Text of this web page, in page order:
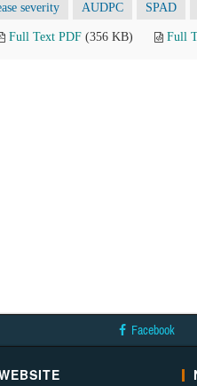
severity AUDPC SPAD
Full Text PDF (356 KB) Full
Facebook